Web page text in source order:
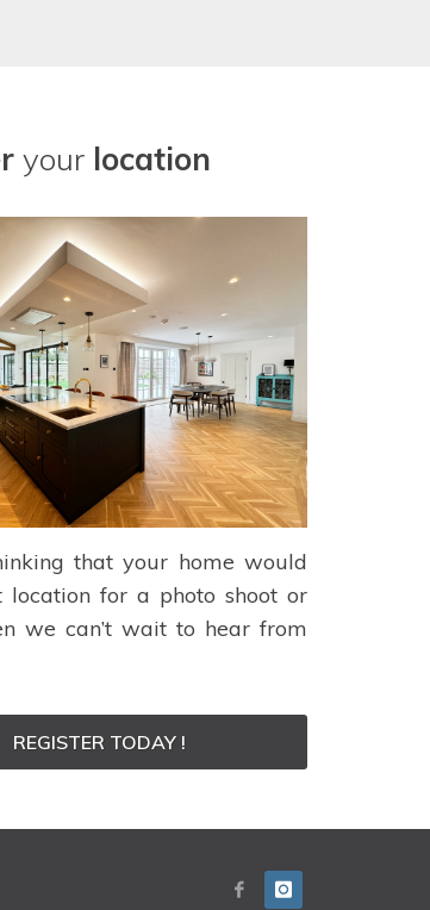
your location
that your home would
location for a photo shoot or
we can’t wait to hear from
REGISTER TODAY !